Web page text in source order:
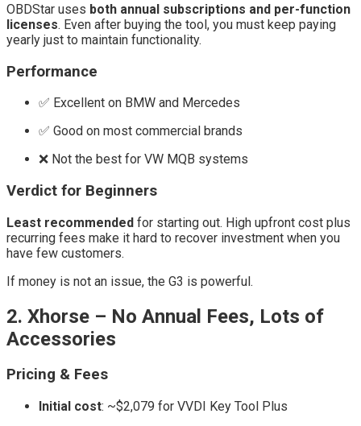
OBDStar uses both annual subscriptions and per-function
licenses. Even after buying the tool, you must keep paying
yearly just to maintain functionality.
Performance
✅ Excellent on BMW and Mercedes
✅ Good on most commercial brands
❌ Not the best for VW MQB systems
Verdict for Beginners
Least recommended for starting out. High upfront cost plus
recurring fees make it hard to recover investment when you
have few customers.
If money is not an issue, the G3 is powerful.
2. Xhorse – No Annual Fees, Lots of
Accessories
Pricing & Fees
Initial cost: ~$2,079 for VVDI Key Tool Plus